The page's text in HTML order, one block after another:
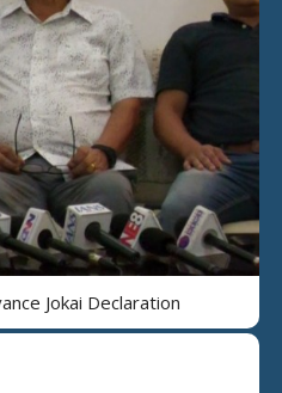
Jokai Declaration